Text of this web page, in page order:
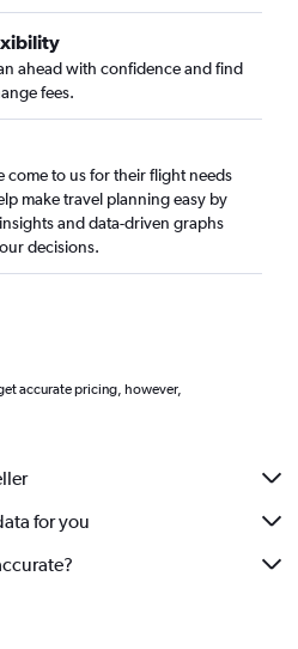
ahead with confidence and find
fees.
come to us for their flight needs
make travel planning easy by
and data-driven graphs
decisions.
accurate pricing, however,
for you